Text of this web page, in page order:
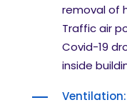
removal of
Traffic air
Covid-19
inside